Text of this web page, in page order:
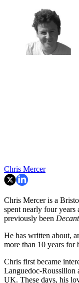
Chris Mercer
Chris Mercer is a
spent nearly four
previously been
He has written about,
more than 10 years for
Chris first became
Languedoc-Roussillon
UK. These days, his